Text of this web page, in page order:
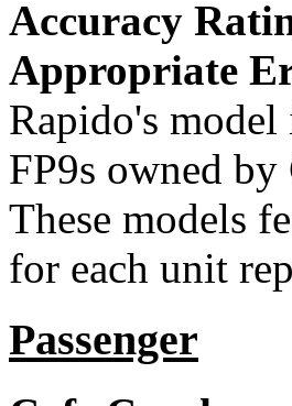
Accuracy
Appropriate
Rapido's
FP9s owned
These models
for each unit
Passenger